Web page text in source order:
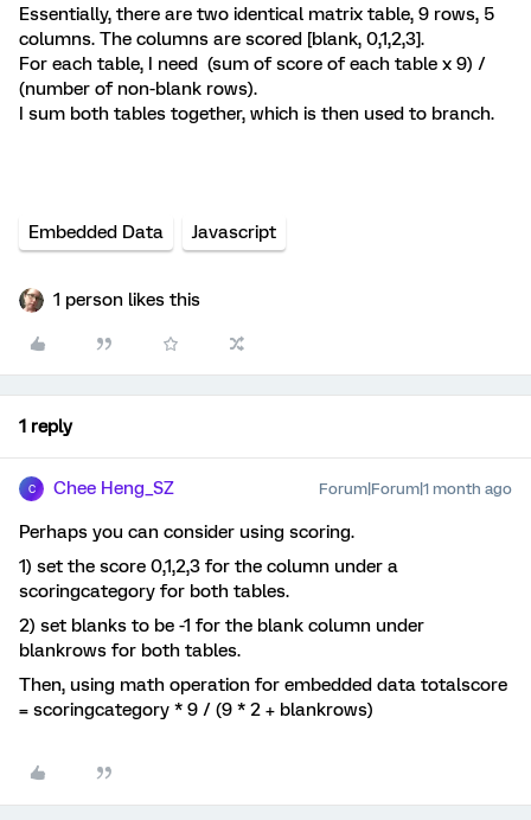
Essentially, there are two identical matrix table, 9 rows, 5
columns. The columns are scored [blank, 0,1,2,3].
For each table, I need (sum of score of each table x 9) /
(number of non-blank rows).
I sum both tables together, which is then used to branch.
Embedded Data Javascript
1 person likes this
1 reply
C Chee Heng_SZ Forum|Forum|1 month ago
Perhaps you can consider using scoring.
1) set the score 0,1,2,3 for the column under a
scoringcategory for both tables.
2) set blanks to be -1 for the blank column under
blankrows for both tables.
Then, using math operation for embedded data totalscore
= scoringcategory * 9 / (9 * 2 + blankrows)